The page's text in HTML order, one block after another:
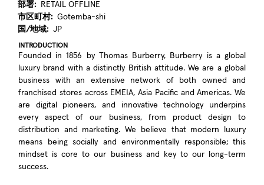
部署:
RETAIL OFFLINE
市区町村: Gotemba-shi
国/地域: JP
INTRODUCTION
Founded in 1856 by Thomas Burberry, Burberry is a global
luxury brand with a distinctly British attitude. We are a global
business with an extensive network of both owned and
franchised stores across EMEIA, Asia Pacific and Americas. We
are digital pioneers, and innovative technology underpins
every aspect of our business, from product design to
distribution and marketing. We believe that modern luxury
means being socially and environmentally responsible; this
mindset is core to our business and key to our long-term
success.